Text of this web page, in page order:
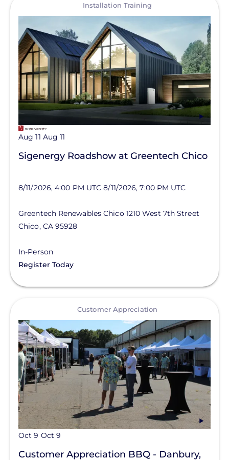
Installation Training
Aug 11 Aug 11
Sigenergy Roadshow at Greentech Chico
8/11/2026, 4:00 PM UTC 8/11/2026, 7:00 PM UTC
Greentech Renewables Chico 1210 West 7th Street
Chico, CA 95928
In-Person
Register Today
Customer Appreciation
Oct 9 Oct 9
Customer Appreciation BBQ - Danbury,